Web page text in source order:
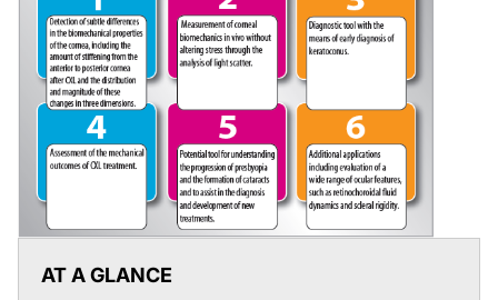
AT A GLANCE